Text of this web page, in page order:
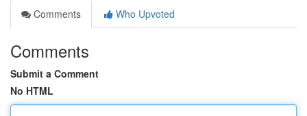
Comments
Who Upvoted
Comments
Submit a Comment
No HTML